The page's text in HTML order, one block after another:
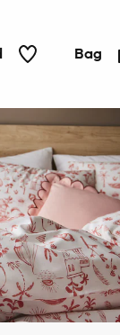
Bag